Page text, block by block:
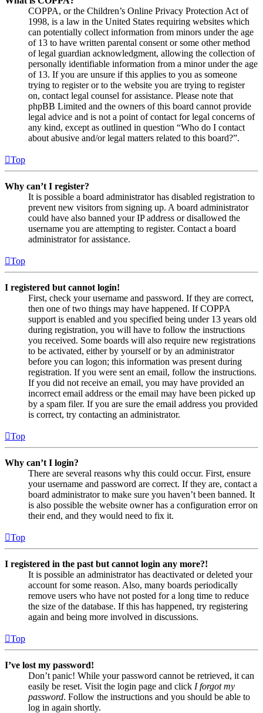
COPPA, or the Children’s Online Privacy Protection Act of
1998, is a law in the United States requiring websites which
can potentially collect information from minors under the age
of 13 to have written parental consent or some other method
of legal guardian acknowledgment, allowing the collection of
personally identifiable information from a minor under the age
of 13. If you are unsure if this applies to you as someone
trying to register or to the website you are trying to register
on, contact legal counsel for assistance. Please note that
phpBB Limited and the owners of this board cannot provide
legal advice and is not a point of contact for legal concerns of
any kind, except as outlined in question “Who do I contact
about abusive and/or legal matters related to this board?”.
Top
Why can’t I register?
It is possible a board administrator has disabled registration to
prevent new visitors from signing up. A board administrator
could have also banned your IP address or disallowed the
username you are attempting to register. Contact a board
administrator for assistance.
Top
I registered but cannot login!
First, check your username and password. If they are correct,
then one of two things may have happened. If COPPA
support is enabled and you specified being under 13 years old
during registration, you will have to follow the instructions
you received. Some boards will also require new registrations
to be activated, either by yourself or by an administrator
before you can logon; this information was present during
registration. If you were sent an email, follow the instructions.
If you did not receive an email, you may have provided an
incorrect email address or the email may have been picked up
by a spam filer. If you are sure the email address you provided
is correct, try contacting an administrator.
Top
Why can’t I login?
There are several reasons why this could occur. First, ensure
your username and password are correct. If they are, contact a
board administrator to make sure you haven’t been banned. It
is also possible the website owner has a configuration error on
their end, and they would need to fix it.
Top
I registered in the past but cannot login any more?!
It is possible an administrator has deactivated or deleted your
account for some reason. Also, many boards periodically
remove users who have not posted for a long time to reduce
the size of the database. If this has happened, try registering
again and being more involved in discussions.
Top
I’ve lost my password!
Don’t panic! While your password cannot be retrieved, it can
easily be reset. Visit the login page and click I forgot my
password. Follow the instructions and you should be able to
log in again shortly.